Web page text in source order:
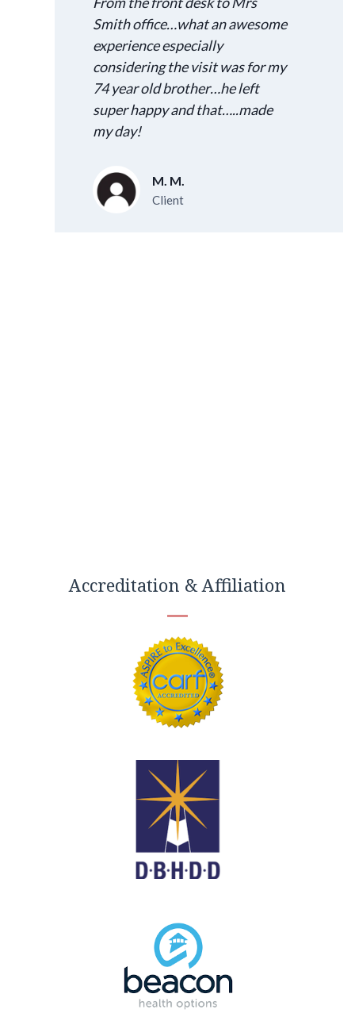
Smith office…what an awesome
experience especially
considering the visit was for my
74 year old brother…he left
super happy and that…..made
my day!
M. M.
Client
Accreditation & Affiliation